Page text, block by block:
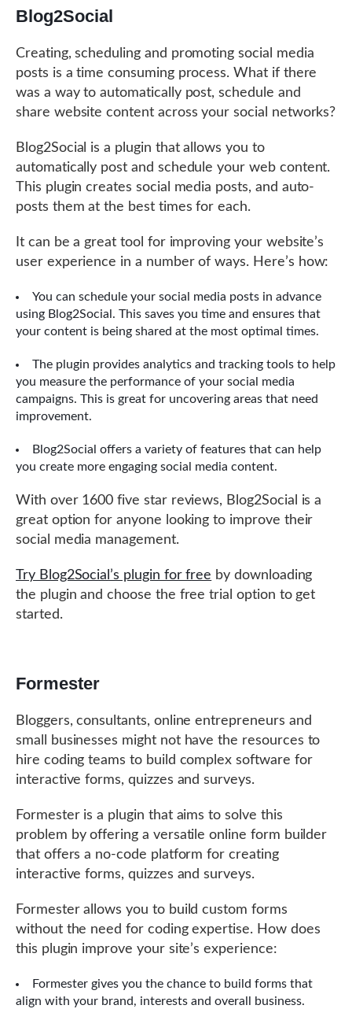
Blog2Social
Creating, scheduling and promoting social media
posts is a time consuming process. What if there
was a way to automatically post, schedule and
share website content across your social networks?
Blog2Social is a plugin that allows you to
automatically post and schedule your web content.
This plugin creates social media posts, and auto-
posts them at the best times for each.
It can be a great tool for improving your website’s
user experience in a number of ways. Here’s how:
You can schedule your social media posts in advance
using Blog2Social. This saves you time and ensures that
your content is being shared at the most optimal times.
The plugin provides analytics and tracking tools to help
you measure the performance of your social media
campaigns. This is great for uncovering areas that need
improvement.
Blog2Social offers a variety of features that can help
you create more engaging social media content.
With over 1600 five star reviews, Blog2Social is a
great option for anyone looking to improve their
social media management.
Try Blog2Social’s plugin for free by downloading
the plugin and choose the free trial option to get
started.
Formester
Bloggers, consultants, online entrepreneurs and
small businesses might not have the resources to
hire coding teams to build complex software for
interactive forms, quizzes and surveys.
Formester is a plugin that aims to solve this
problem by offering a versatile online form builder
that offers a no-code platform for creating
interactive forms, quizzes and surveys.
Formester allows you to build custom forms
without the need for coding expertise. How does
this plugin improve your site’s experience:
Formester gives you the chance to build forms that
align with your brand, interests and overall business.